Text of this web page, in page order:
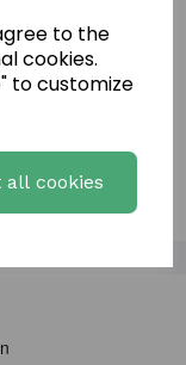
to the
cookies.
to customize
all cookies
page